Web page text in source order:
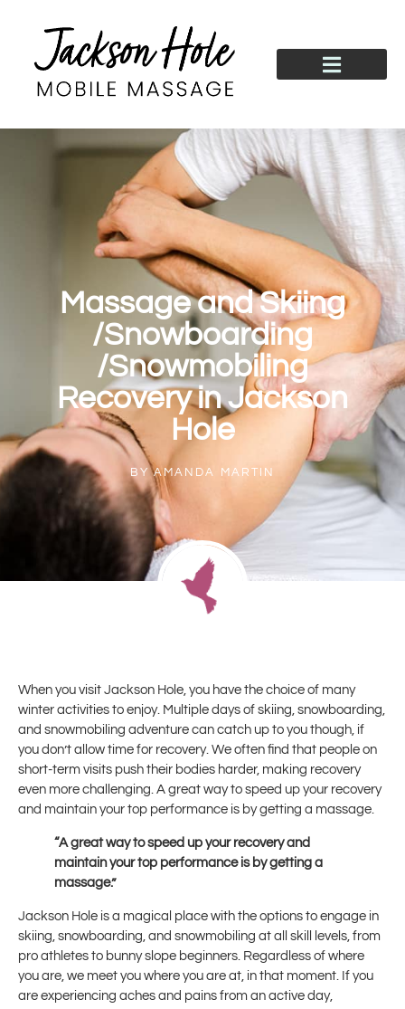
Massage and Skiing
/Snowboarding
/Snowmobiling
Recovery in Jackson
Hole
BY AMANDA MARTIN
When you visit Jackson Hole, you have the choice of many
winter activities to enjoy. Multiple days of skiing, snowboarding,
and snowmobiling adventure can catch up to you though, if
you don’t allow time for recovery. We often find that people on
short-term visits push their bodies harder, making recovery
even more challenging. A great way to speed up your recovery
and maintain your top performance is by getting a massage.
“A great way to speed up your recovery and
maintain your top performance is by getting a
massage.”
Jackson Hole is a magical place with the options to engage in
skiing, snowboarding, and snowmobiling at all skill levels, from
pro athletes to bunny slope beginners. Regardless of where
you are, we meet you where you are at, in that moment. If you
are experiencing aches and pains from an active day,